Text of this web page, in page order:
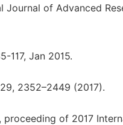
Journal of Advanced
117, Jan 2015.
2352–2449 (2017).
of 2017